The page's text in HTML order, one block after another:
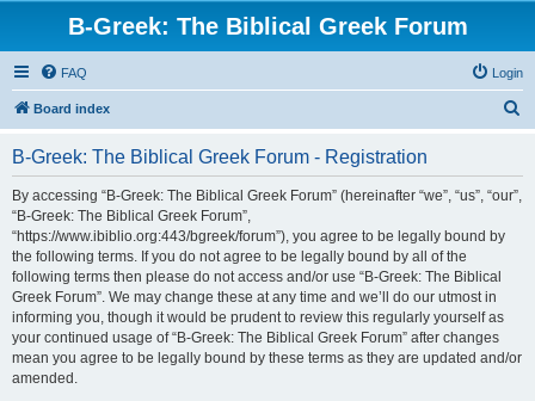
B-Greek: The Biblical Greek Forum
FAQ Login
Board index
B-Greek: The Biblical Greek Forum - Registration
By accessing “B-Greek: The Biblical Greek Forum” (hereinafter “we”, “us”, “our”,
“B-Greek: The Biblical Greek Forum”,
“https://www.ibiblio.org:443/bgreek/forum”), you agree to be legally bound by
the following terms. If you do not agree to be legally bound by all of the
following terms then please do not access and/or use “B-Greek: The Biblical
Greek Forum”. We may change these at any time and we’ll do our utmost in
informing you, though it would be prudent to review this regularly yourself as
your continued usage of “B-Greek: The Biblical Greek Forum” after changes
mean you agree to be legally bound by these terms as they are updated and/or
amended.